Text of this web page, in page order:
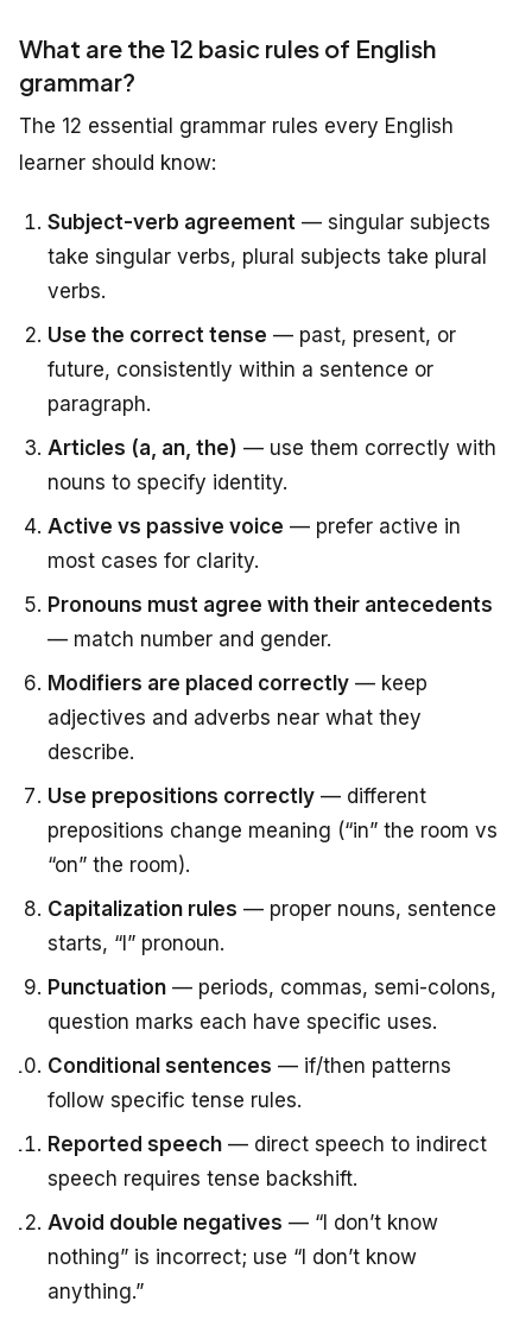
What are the 12 basic rules of English
grammar?
The 12 essential grammar rules every English
learner should know:
Subject-verb agreement — singular subjects
take singular verbs, plural subjects take plural
verbs.
Use the correct tense — past, present, or
future, consistently within a sentence or
paragraph.
Articles (a, an, the) — use them correctly with
nouns to specify identity.
Active vs passive voice — prefer active in
most cases for clarity.
Pronouns must agree with their antecedents
— match number and gender.
Modifiers are placed correctly — keep
adjectives and adverbs near what they
describe.
Use prepositions correctly — different
prepositions change meaning (“in” the room vs
“on” the room).
Capitalization rules — proper nouns, sentence
starts, “I” pronoun.
Punctuation — periods, commas, semi-colons,
question marks each have specific uses.
Conditional sentences — if/then patterns
follow specific tense rules.
Reported speech — direct speech to indirect
speech requires tense backshift.
Avoid double negatives — “I don’t know
nothing” is incorrect; use “I don’t know
anything.”